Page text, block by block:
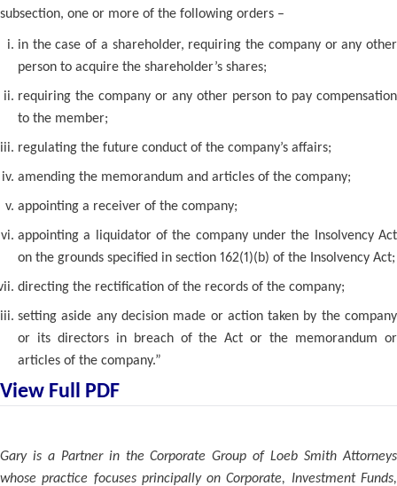
subsection, one or more of the following orders –
in the case of a shareholder, requiring the company or any other
person to acquire the shareholder’s shares;
requiring the company or any other person to pay compensation
to the member;
regulating the future conduct of the company’s affairs;
amending the memorandum and articles of the company;
appointing a receiver of the company;
appointing a liquidator of the company under the Insolvency Act
on the grounds specified in section 162(1)(b) of the Insolvency Act;
directing the rectification of the records of the company;
setting aside any decision made or action taken by the company
or its directors in breach of the Act or the memorandum or
articles of the company.”
View Full PDF
Gary is a Partner in the Corporate Group of Loeb Smith Attorneys
whose practice focuses principally on Corporate, Investment Funds,